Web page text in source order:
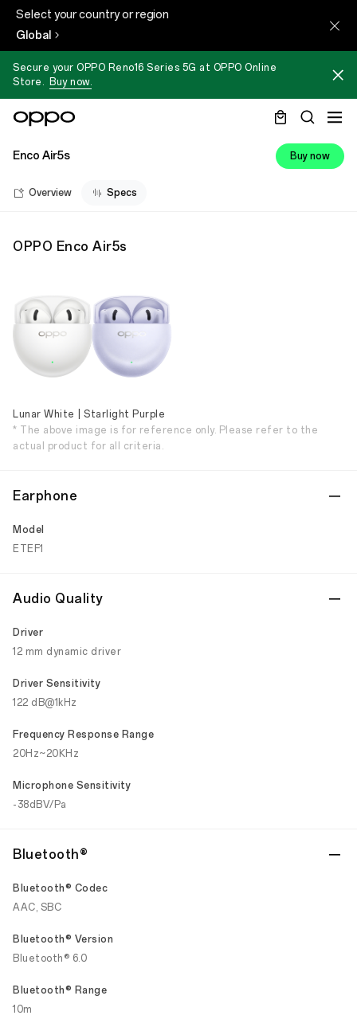
Select your country or region
Global
Secure your OPPO Reno16 Series 5G at OPPO Online
Store.
Buy now.
Enco Air5s Buy now
Overview Specs
OPPO Enco Air5s
Lunar White | Starlight Purple
* The above image is for reference only. Please refer to the
actual product for all criteria.
Earphone
Model
ETEF1
Audio Quality
Driver
12 mm dynamic driver
Driver Sensitivity
122 dB@1kHz
Frequency Response Range
20Hz~20KHz
Microphone Sensitivity
-38dBV/Pa
Bluetooth®
Bluetooth® Codec
AAC, SBC
Bluetooth® Version
Bluetooth® 6.0
Bluetooth® Range
10m